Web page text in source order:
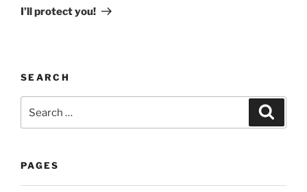
iPost
I’ll protect you!
SEARCH
for:
PAGES